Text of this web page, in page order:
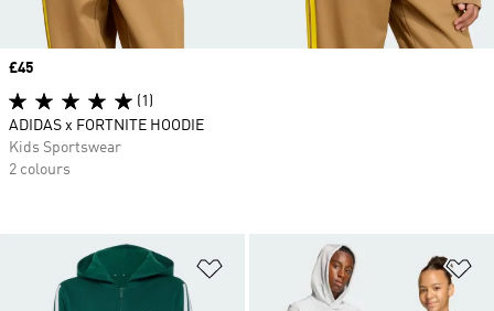
Add to Wishlist
Price
£45
(1)
ADIDAS x FORTNITE HOODIE
Kids Sportswear
2 colours